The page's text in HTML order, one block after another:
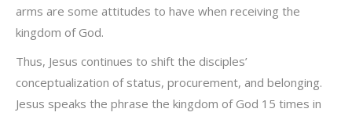
arms are some attitudes to have when receiving the
kingdom of God.
Thus, Jesus continues to shift the disciples’
conceptualization of status, procurement, and belonging.
Jesus speaks the phrase the kingdom of God 15 times in